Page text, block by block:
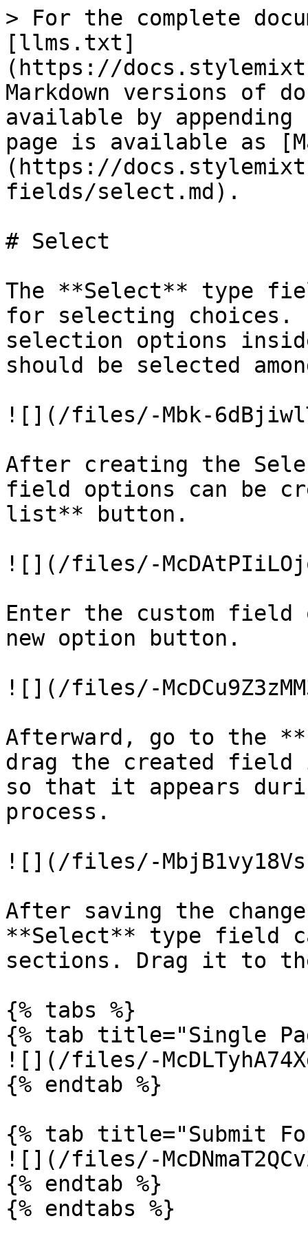
> For the complete
[llms.txt]
(https://
Markdown versions of
available by
page is available as
(https://
fields/select.md).
# Select
The **Select** type
for selecting choices.
selection options
should be selected
![](/files/-Mbk-
After creating the
field options can be
list** button.
![](/files/-
Enter the custom field
new option button.
![](/files/-
Afterward, go to the
drag the created field
so that it appears
process.
![](/files/-
After saving the
**Select** type field
sections. Drag it to
{% tabs %}
{% tab title="Single
![](/files/-
{% endtab %}
{% tab title="Submit
![](/files/-
{% endtab %}
{% endtabs %}